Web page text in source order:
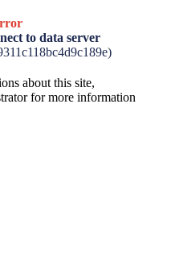
to data server
about this site,
for more information